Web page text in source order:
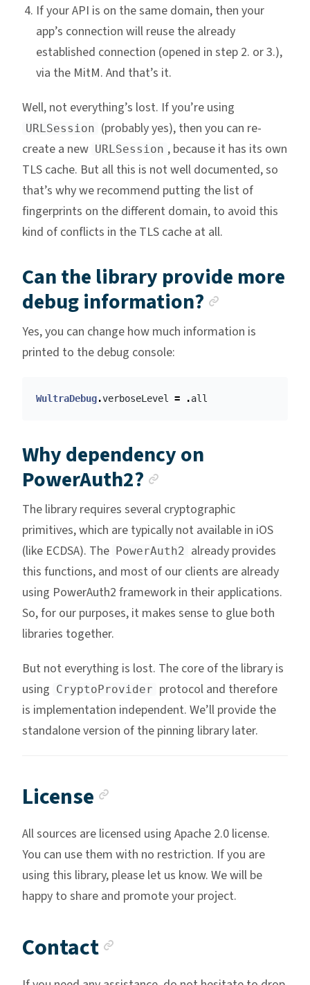
If your API is on the same domain, then your
app’s connection will reuse the already
established connection (opened in step 2. or 3.),
via the MitM. And that’s it.
Well, not everything’s lost. If you’re using
URLSession (probably yes), then you can re-
create a new URLSession , because it has its own
TLS cache. But all this is not well documented, so
that’s why we recommend putting the list of
fingerprints on the different domain, to avoid this
kind of conflicts in the TLS cache at all.
Can the library provide more
debug information?
Yes, you can change how much information is
printed to the debug console:
WultraDebug.verboseLevel = .all
Why dependency on
PowerAuth2?
The library requires several cryptographic
primitives, which are typically not available in iOS
(like ECDSA). The PowerAuth2 already provides
this functions, and most of our clients are already
using PowerAuth2 framework in their applications.
So, for our purposes, it makes sense to glue both
libraries together.
But not everything is lost. The core of the library is
using CryptoProvider protocol and therefore
is implementation independent. We’ll provide the
standalone version of the pinning library later.
License
All sources are licensed using Apache 2.0 license.
You can use them with no restriction. If you are
using this library, please let us know. We will be
happy to share and promote your project.
Contact